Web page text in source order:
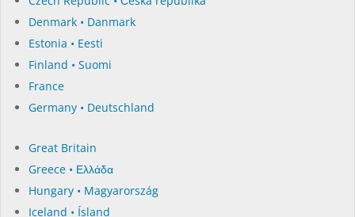
Denmark • Danmark
Estonia • Eesti
Finland • Suomi
France
Germany • Deutschland
Great Britain
Greece • Ελλάδα
Hungary • Magyarország
Iceland • Ísland